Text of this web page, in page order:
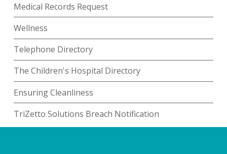
Medical Records Request
Wellness
Telephone Directory
The Children's Hospital Directory
Ensuring Cleanliness
TriZetto Solutions Breach Notification